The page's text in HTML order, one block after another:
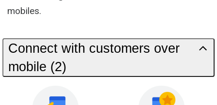
mobiles.
Connect with customers over
mobile (2)